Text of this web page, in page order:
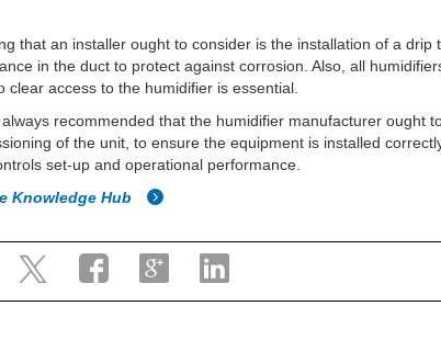
that an installer ought to consider is the installation of a drip
in the duct to protect against corrosion. Also, all
clear access to the humidifier is essential.
always recommended that the humidifier manufacturer ought
of the unit, to ensure the equipment is installed
set-up and operational performance.
Knowledge Hub